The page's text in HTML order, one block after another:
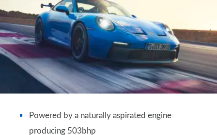
Powered by a naturally aspirated engine
producing 503bhp